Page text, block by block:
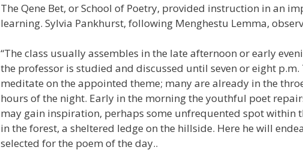
The Qene Bet, or School of Poetry, provided instruction in an
learning. Sylvia Pankhurst, following Menghestu Lemma,
“The class usually assembles in the late afternoon or early
the professor is studied and discussed until seven or eight
meditate on the appointed theme; many are already in the
hours of the night. Early in the morning the youthful poet
may gain inspiration, perhaps some unfrequented spot within
in the forest, a sheltered ledge on the hillside. Here he will
selected for the poem of the day..